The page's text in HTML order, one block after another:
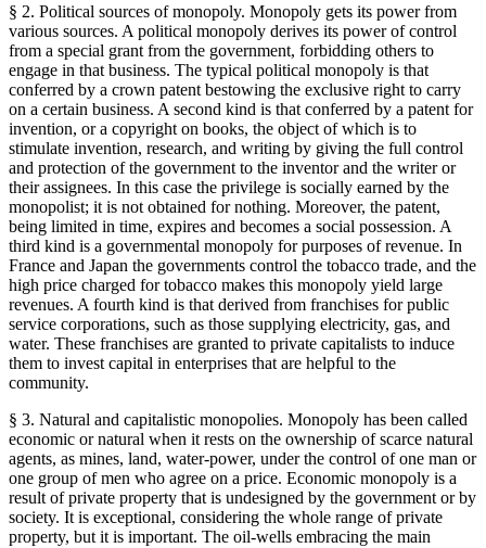
§ 2. Political sources of monopoly. Monopoly gets its power from
various sources. A political monopoly derives its power of control
from a special grant from the government, forbidding others to
engage in that business. The typical political monopoly is that
conferred by a crown patent bestowing the exclusive right to carry
on a certain business. A second kind is that conferred by a patent for
invention, or a copyright on books, the object of which is to
stimulate invention, research, and writing by giving the full control
and protection of the government to the inventor and the writer or
their assignees. In this case the privilege is socially earned by the
monopolist; it is not obtained for nothing. Moreover, the patent,
being limited in time, expires and becomes a social possession. A
third kind is a governmental monopoly for purposes of revenue. In
France and Japan the governments control the tobacco trade, and the
high price charged for tobacco makes this monopoly yield large
revenues. A fourth kind is that derived from franchises for public
service corporations, such as those supplying electricity, gas, and
water. These franchises are granted to private capitalists to induce
them to invest capital in enterprises that are helpful to the
community.
§ 3. Natural and capitalistic monopolies. Monopoly has been called
economic or natural when it rests on the ownership of scarce natural
agents, as mines, land, water-power, under the control of one man or
one group of men who agree on a price. Economic monopoly is a
result of private property that is undesigned by the government or by
society. It is exceptional, considering the whole range of private
property, but it is important. The oil-wells embracing the main